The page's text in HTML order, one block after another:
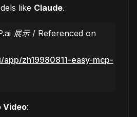
like Claude.
展示 / Referenced on
app/zh19980811-easy-mcp-
Video: